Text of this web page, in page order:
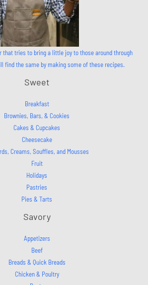
that tries to bring a little joy to those around through
find the same by making some of these recipes.
Sweet
Breakfast
Brownies, Bars, & Cookies
Cakes & Cupcakes
Cheesecake
Creams, Souffles, and Mousses
Fruit
Holidays
Pastries
Pies & Tarts
Savory
Appetizers
Beef
Breads & Quick Breads
Chicken & Poultry